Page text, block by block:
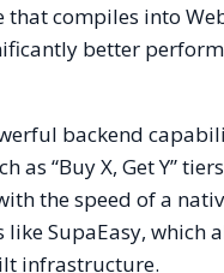
compiles into
better
backend
“Buy X, Get Y”
the speed of a
SupaEasy, which
infrastructure.